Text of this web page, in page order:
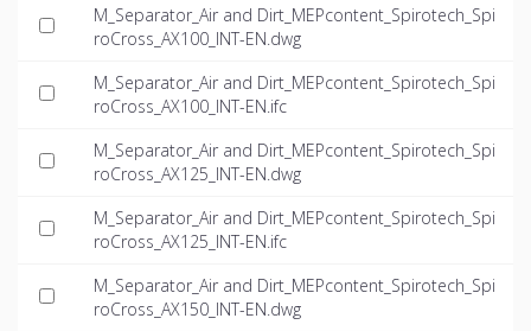
M_Separator_Air and Dirt_MEPcontent_Spirotech_Spi
roCross_AX100_INT-EN.dwg
M_Separator_Air and Dirt_MEPcontent_Spirotech_Spi
roCross_AX100_INT-EN.ifc
M_Separator_Air and Dirt_MEPcontent_Spirotech_Spi
roCross_AX125_INT-EN.dwg
M_Separator_Air and Dirt_MEPcontent_Spirotech_Spi
roCross_AX125_INT-EN.ifc
M_Separator_Air and Dirt_MEPcontent_Spirotech_Spi
roCross_AX150_INT-EN.dwg